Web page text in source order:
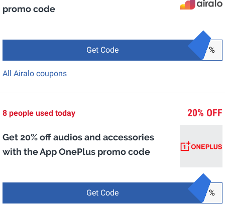
promo code
Get Code %
All Airalo coupons
20% OFF
8 people used today
Get 20% off audios and accessories
with the App OnePlus promo code
Get Code %